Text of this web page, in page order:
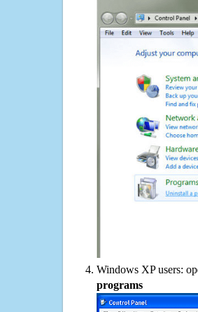
Windows XP users:
programs